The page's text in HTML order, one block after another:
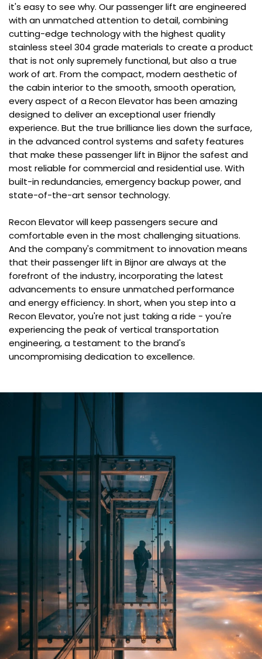
it's easy to see why. Our passenger lift are engineered
with an unmatched attention to detail, combining
cutting-edge technology with the highest quality
stainless steel 304 grade materials to create a product
that is not only supremely functional, but also a true
work of art. From the compact, modern aesthetic of
the cabin interior to the smooth, smooth operation,
every aspect of a Recon Elevator has been amazing
designed to deliver an exceptional user friendly
experience. But the true brilliance lies down the surface,
in the advanced control systems and safety features
that make these passenger lift in Bijnor the safest and
most reliable for commercial and residential use. With
built-in redundancies, emergency backup power, and
state-of-the-art sensor technology.
Recon Elevator will keep passengers secure and
comfortable even in the most challenging situations.
And the company's commitment to innovation means
that their passenger lift in Bijnor are always at the
forefront of the industry, incorporating the latest
advancements to ensure unmatched performance
and energy efficiency. In short, when you step into a
Recon Elevator, you're not just taking a ride - you're
experiencing the peak of vertical transportation
engineering, a testament to the brand's
uncompromising dedication to excellence.